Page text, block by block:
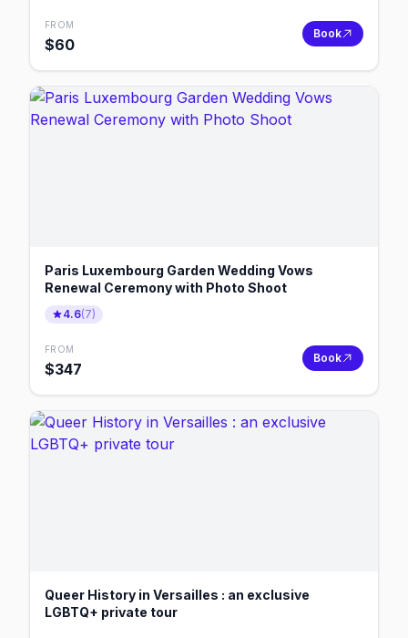
FROM
$60
Book
Paris Luxembourg Garden Wedding Vows
Renewal Ceremony with Photo Shoot
4.6(7)
FROM
$347
Book
Queer History in Versailles : an exclusive
LGBTQ+ private tour